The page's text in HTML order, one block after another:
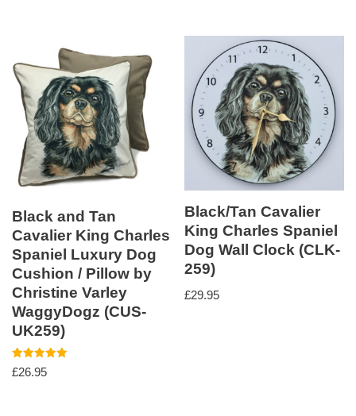
Black and Tan
Cavalier King Charles
Spaniel Luxury Dog
Cushion / Pillow by
Christine Varley
WaggyDogz (CUS-
UK259)
Rated
5.00
£26.95
Black/Tan Cavalier
King Charles Spaniel
Dog Wall Clock (CLK-
259)
£29.95